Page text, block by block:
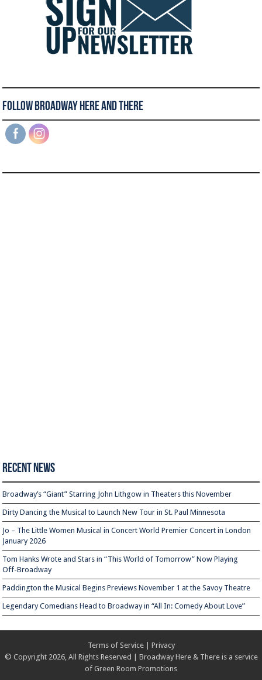
Follow Broadway Here and There
Recent News
Broadway’s “Giant” Starring John Lithgow in Theaters this November
Dirty Dancing the Musical to Launch New Tour in St. Paul Minnesota
Jo – The Little Women Musical in Concert World Premier Concert in London
January 2026
Tom Hanks Wrote and Stars in “This World of Tomorrow” Now Playing
Off-Broadway
Paddington the Musical Begins Previews November 1 at the Savoy Theatre
Legendary Comedians Head to Broadway in “All In: Comedy About Love”
Terms of Service| Privacy
© Copyright 2026, All Rights Reserved | Broadway Here & There is a service
of Green Room Promotions